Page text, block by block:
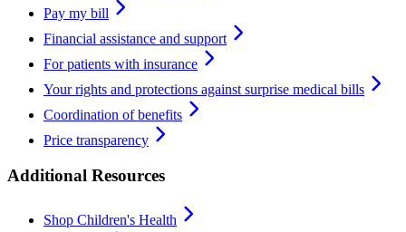
Pay my bill
Financial assistance and support
For patients with insurance
Your rights and protections against surprise medical bills
Coordination of benefits
Price transparency
Additional Resources
Shop Children's Health